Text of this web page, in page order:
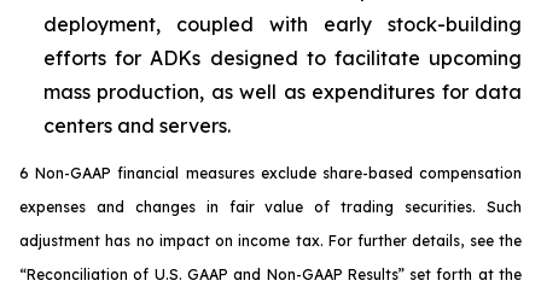
deployment, coupled with early stock-building
efforts for ADKs designed to facilitate upcoming
mass production, as well as expenditures for data
centers and servers.
6 Non-GAAP financial measures exclude share-based compensation
expenses and changes in fair value of trading securities. Such
adjustment has no impact on income tax. For further details, see the
“Reconciliation of U.S. GAAP and Non-GAAP Results” set forth at the